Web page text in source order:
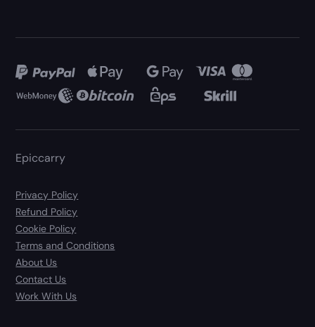
Epiccarry
Privacy Policy
Refund Policy
Cookie Policy
Terms and Conditions
About Us
Contact Us
Work With Us